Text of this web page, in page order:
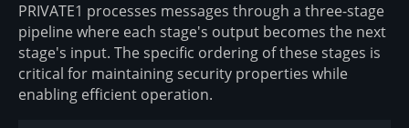
PRIVATE1 processes messages through a three-stage
pipeline where each stage's output becomes the next
stage's input. The specific ordering of these stages is
critical for maintaining security properties while
enabling efficient operation.